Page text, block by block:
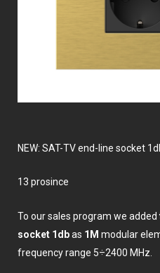
NEW: SAT-TV end-line socket
13 prosince
To our sales program we added
socket 1dbas 1M modular
frequency range 5÷2400 MHz.